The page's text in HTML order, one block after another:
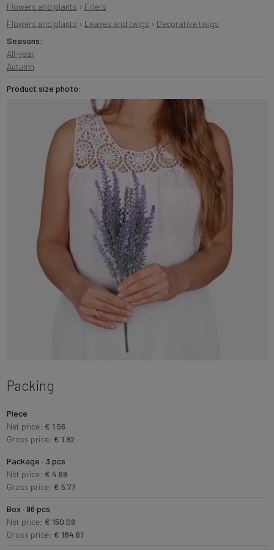
Flowers and plants › Fillers
Flowers and plants › Leaves and twigs › Decorative twigs
Seasons:
All-year
Autumn
Product size photo:
Packing
Piece
Net price: € 1.56
Gross price: € 1.92
Package · 3 pcs
Net price: € 4.69
Gross price: € 5.77
Box · 96 pcs
Net price: € 150.09
Gross price: € 184.61